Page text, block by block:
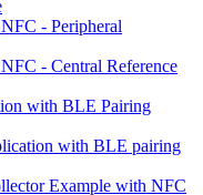
- Peripheral
- Central Reference
with BLE Pairing
with BLE pairing
Example with NFC